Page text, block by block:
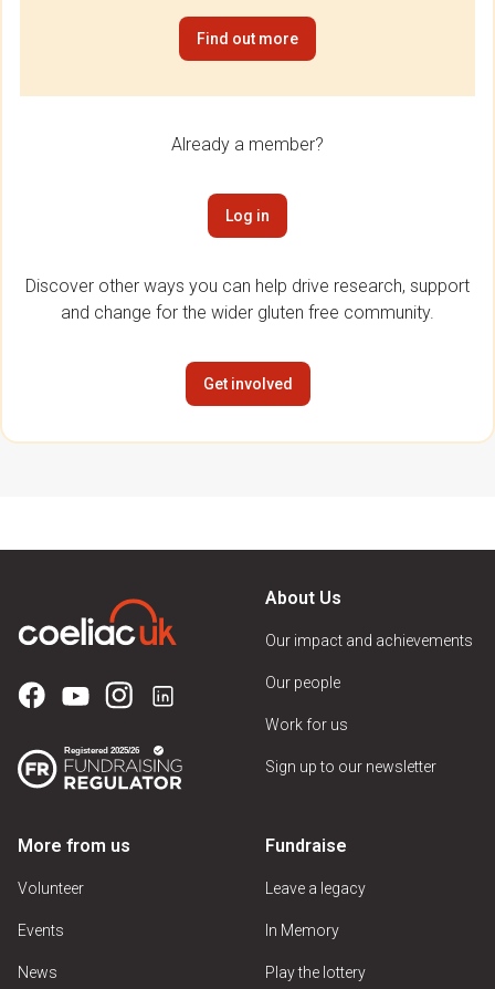
Find out more
Already a member?
Log in
Discover other ways you can help drive research, support
and change for the wider gluten free community.
Get involved
About Us
Our impact and achievements
Our people
Work for us
Sign up to our newsletter
More from us
Volunteer
Events
News
Fundraise
Leave a legacy
In Memory
Play the lottery